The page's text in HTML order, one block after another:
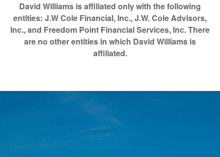
David Williams is affiliated only with the following
entities: J.W Cole Financial, Inc., J.W. Cole Advisors,
Inc., and Freedom Point Financial Services, Inc. There
are no other entities in which David Williams is
affiliated.